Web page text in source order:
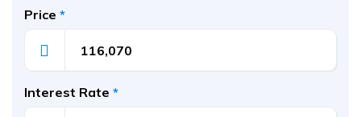
Price *
Interest Rate *